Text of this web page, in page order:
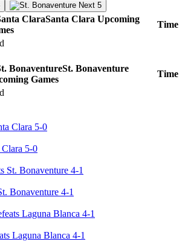
Next 5
Santa Clara Upcoming
Time
St. Bonaventure
Games
Time
Clara 5-0
Bonaventure 4-1
Laguna Blanca 4-1